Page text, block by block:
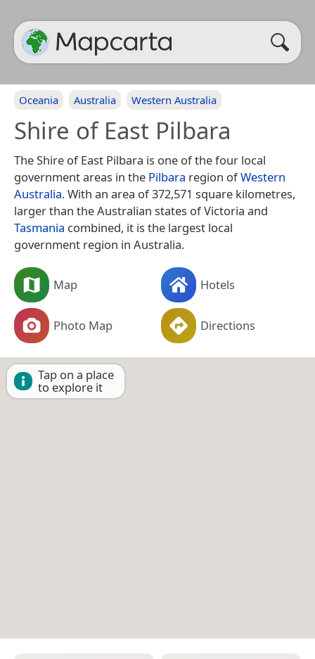
Oceania Australia Western Australia
Shire of East Pilbara
The Shire of East Pilbara is one of the four local
government areas in the Pilbara region ofWestern
Australia. With an area of 372,571 square kilometres,
larger than the Australian states of Victoria and
Tasmania combined, it is the largest local
government region in Australia.
Map Hotels
Photo Map Directions
Tap on a place
to explore it